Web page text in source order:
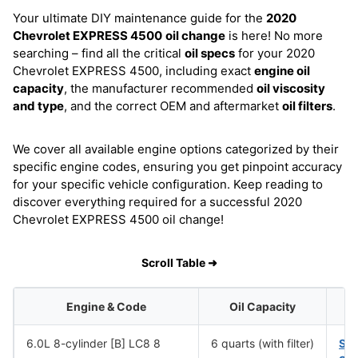
Your ultimate DIY maintenance guide for the 2020
Chevrolet EXPRESS 4500 oil change is here! No more
searching – find all the critical oil specs for your 2020
Chevrolet EXPRESS 4500, including exact engine oil
capacity, the manufacturer recommended oil viscosity
and type, and the correct OEM and aftermarket oil filters.
We cover all available engine options categorized by their
specific engine codes, ensuring you get pinpoint accuracy
for your specific vehicle configuration. Keep reading to
discover everything required for a successful 2020
Chevrolet EXPRESS 4500 oil change!
Scroll Table ➜
Engine & Code Oil Capacity
6.0L 8-cylinder [B] LC8 8 6 quarts (with filter)